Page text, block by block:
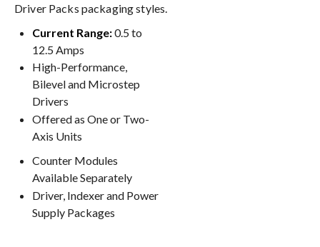
Driver Packs packaging styles.
Current Range:0.5 to
12.5 Amps
High-Performance,
Bilevel and Microstep
Drivers
Offered as One or Two-
Axis Units
Counter Modules
Available Separately
Driver, Indexer and Power
Supply Packages